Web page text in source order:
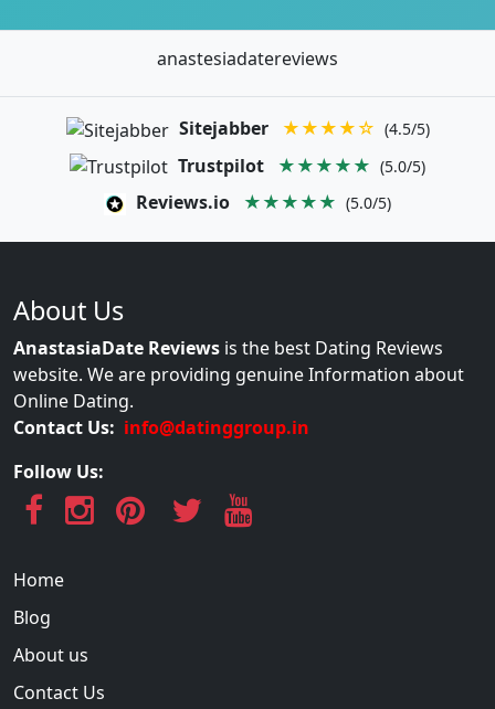
anastesiadatereviews
Sitejabber ★★★★☆ (4.5/5)
Trustpilot ★★★★★ (5.0/5)
Reviews.io ★★★★★ (5.0/5)
About Us
AnastasiaDate Reviews is the best Dating Reviews
website. We are providing genuine Information about
Online Dating.
Contact Us: info@datinggroup.in
Follow Us:
Home
Blog
About us
Contact Us